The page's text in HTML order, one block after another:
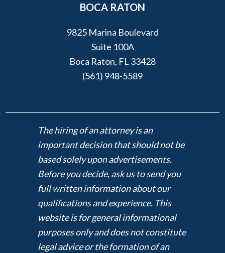
BOCA RATON
9825 Marina Boulevard
Suite 100A
Boca Raton, FL 33428
(561) 948-5589
The hiring of an attorney is an
important decision that should not be
based solely upon advertisements.
Before you decide, ask us to send you
full written information about our
qualifications and experience. This
website is for general informational
purposes only and does not constitute
legal advice or the formation of an